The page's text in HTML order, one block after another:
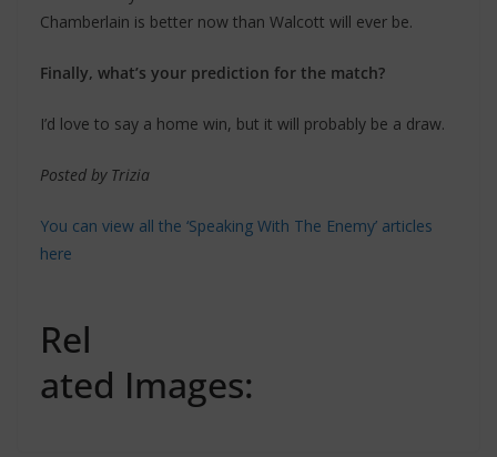
Chamberlain is better now than Walcott will ever be.
Finally, what’s your prediction for the match?
I’d love to say a home win, but it will probably be a draw.
Posted by Trizia
You can view all the ‘Speaking With The Enemy’ articles
here
Rel
ated Images: